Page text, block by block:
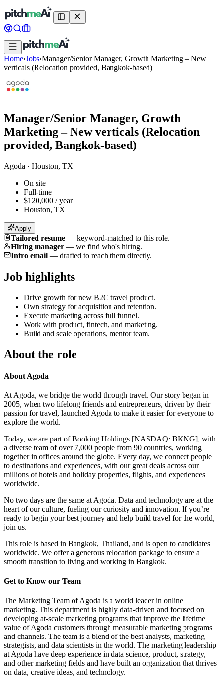
Home›Jobs›Manager/Senior Manager, Growth Marketing – New
verticals (Relocation provided, Bangkok-based)
Manager/Senior Manager, Growth
Marketing – New verticals (Relocation
provided, Bangkok-based)
Agoda · Houston, TX
On site
Full-time
$120,000 / year
Houston, TX
Apply
Tailored resume — keyword-matched to this role.
Hiring manager — we find who's hiring.
Intro email — drafted to reach them directly.
Job highlights
Drive growth for new B2C travel product.
Own strategy for acquisition and retention.
Execute marketing across full funnel.
Work with product, fintech, and marketing.
Build and scale operations, mentor team.
About the role
About Agoda
At Agoda, we bridge the world through travel. Our story began in
2005, when two lifelong friends and entrepreneurs, driven by their
passion for travel, launched Agoda to make it easier for everyone to
explore the world.
Today, we are part of Booking Holdings [NASDAQ: BKNG], with
a diverse team of over 7,000 people from 90 countries, working
together in offices around the globe. Every day, we connect people
to destinations and experiences, with our great deals across our
millions of hotels and holiday properties, flights, and experiences
worldwide.
No two days are the same at Agoda. Data and technology are at the
heart of our culture, fueling our curiosity and innovation. If you’re
ready to begin your best journey and help build travel for the world,
join us.
This role is based in Bangkok, Thailand, and is open to candidates
worldwide. We offer a generous relocation package to ensure a
smooth transition to living and working in Bangkok.
Get to Know our Team
The Marketing Team of Agoda is a world leader in online
marketing. This department is highly data-driven and focused on
developing at-scale marketing programs that improve the lifetime
value of Agoda customers through measurable marketing programs
and channels. The team is a blend of the best analysts, marketing
strategists, and data scientists in the world. The marketing leadership
at Agoda have deep experience in data science, product, strategy,
and other marketing fields and have built an organization that thrives
on data, creative ideas, and technology.